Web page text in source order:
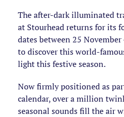
The after-dark illuminated
at Stourhead returns for its
dates between 25 November
to discover this world-
light this festive season.
Now firmly positioned as
calendar, over a million
seasonal sounds fill the air